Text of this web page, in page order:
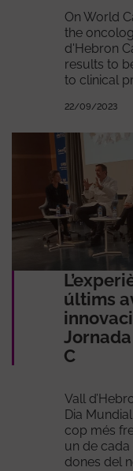
On World
the
d'Hebron
results to
to clinical
22/09/2023
últims
C
Vall
Dia
cop més
un de
dones del